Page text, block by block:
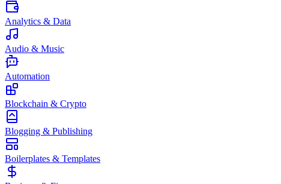
Analytics & Data
Audio & Music
Automation
Blockchain & Crypto
Blogging & Publishing
Boilerplates & Templates